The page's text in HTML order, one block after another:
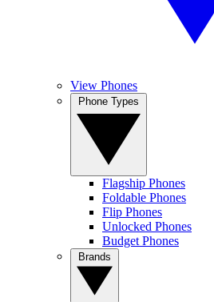
View Phones
Flagship Phones
Foldable Phones
Flip Phones
Unlocked Phones
Budget Phones